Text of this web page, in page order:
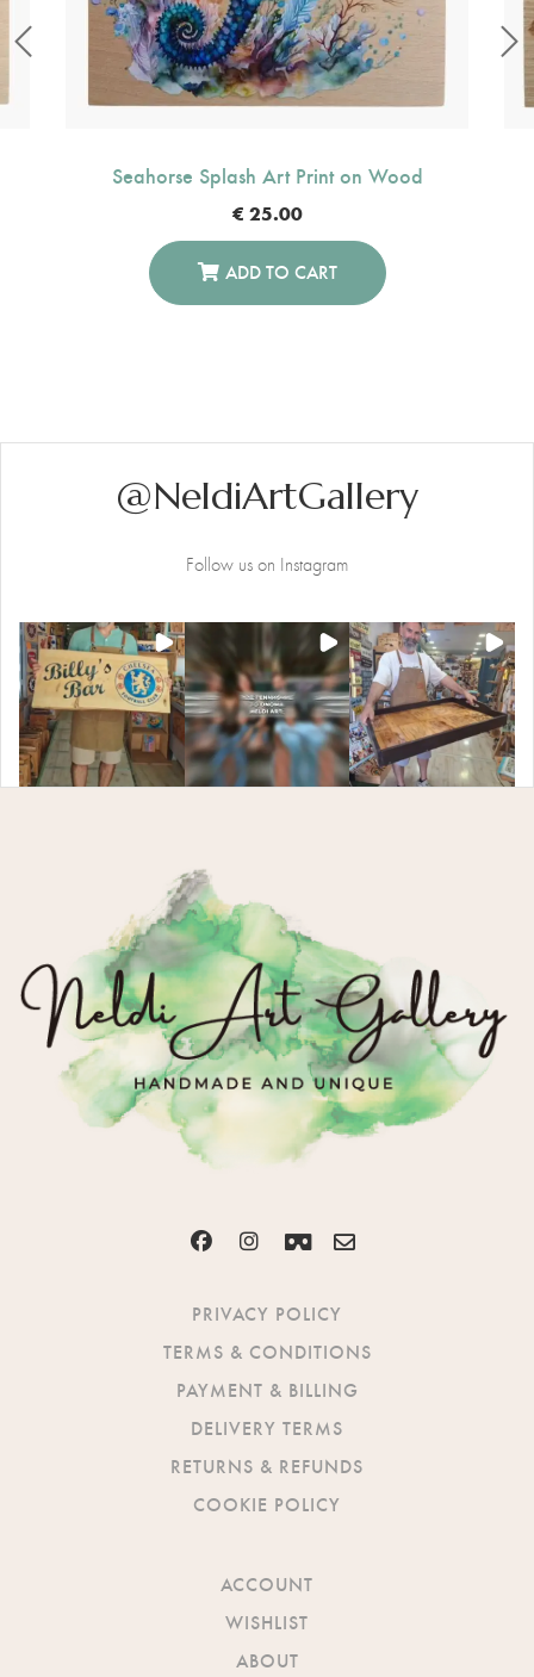
Seahorse Splash Art Print on Wood
€ 25.00
ADD TO CART
@NeldiArtGallery
Follow us on Instagram
PRIVACY POLICY
TERMS & CONDITIONS
PAYMENT & BILLING
DELIVERY TERMS
RETURNS & REFUNDS
COOKIE POLICY
ACCOUNT
WISHLIST
ABOUT